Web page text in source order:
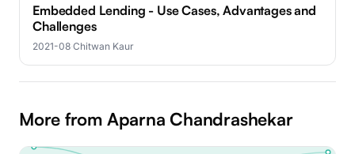
Embedded Lending - Use Cases, Advantages and
Challenges
2021-08·Chitwan Kaur
More from Aparna Chandrashekar